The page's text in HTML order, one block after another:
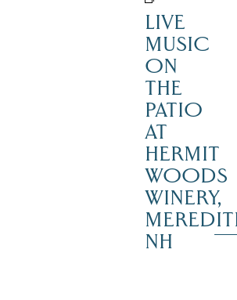
LIVE
MUSIC
ON
THE
PATIO
AT
HERMIT
WOODS
WINERY,
NH